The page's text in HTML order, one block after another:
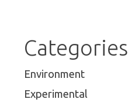
Categories
Environment
Experimental